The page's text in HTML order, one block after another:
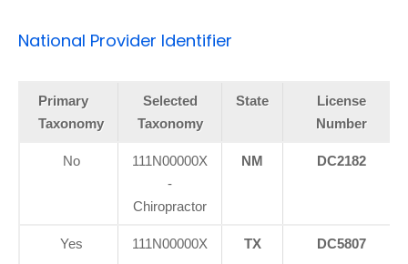
National Provider Identifier
Primary
Taxonomy
Selected
Taxonomy
State
License
Number
No
111N00000X
-
Chiropractor
NM DC2182
Yes
111N00000X
TX DC5807